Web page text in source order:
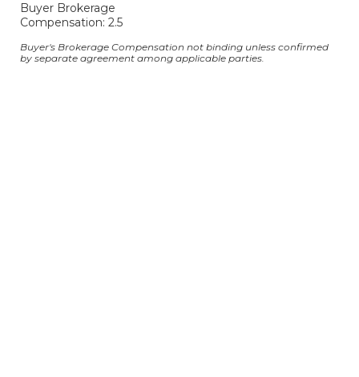
Buyer Brokerage
Compensation: 2.5
Buyer's Brokerage Compensation not binding unless confirmed
by separate agreement among applicable parties.